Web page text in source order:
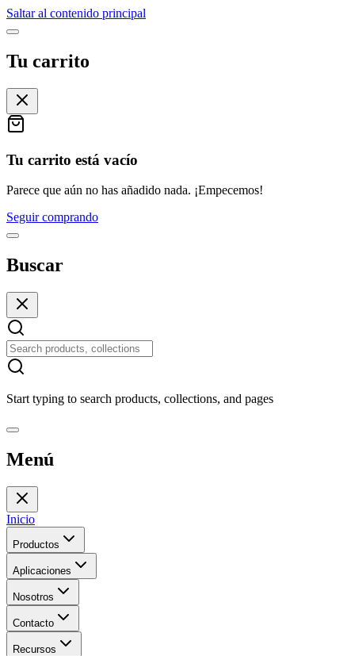
Saltar al contenido principal
Tu carrito
Tu carrito está vacío
Parece que aún no has añadido nada. ¡Empecemos!
Seguir comprando
Buscar
Start typing to search products, collections, and pages
Menú
Inicio
Productos
Aplicaciones
Nosotros
Contacto
Recursos